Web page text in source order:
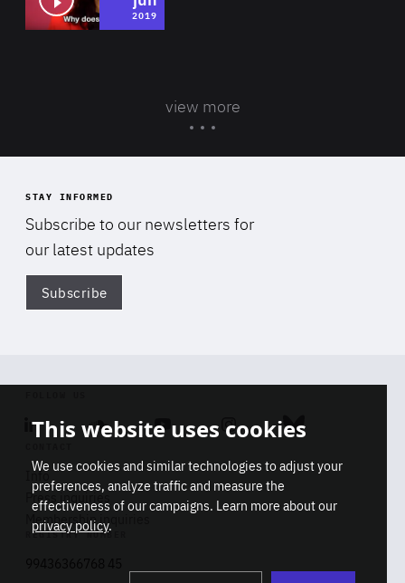
2019
view more
STAY INFORMED
Subscribe to our newsletters for
our latest updates
Subscribe
Linkedin SoundcloudYoutube Instagram Bluesky
Info
Press inquiries
Membership inquiries
REGISTRY NUMBER
This website uses cookies
We use cookies and similar technologies to adjust your
preferences, analyze traffic and measure the
effectiveness of our campaigns. Learn more about our
privacy policy.